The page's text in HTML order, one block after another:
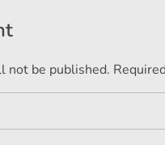
not be published.